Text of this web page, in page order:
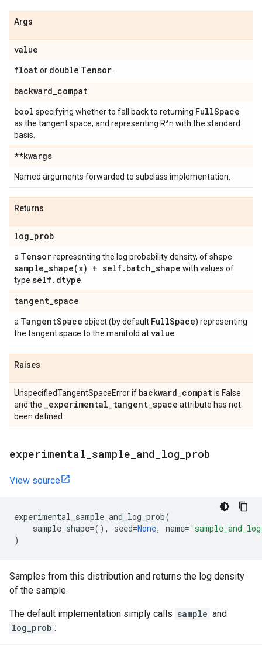
Args
value
floator double Tensor
backward_compat
bool specifying whether to fall back to returning FullSpace
as the tangent space, and representing R^n with the standard
basis.
**kwargs
Named arguments forwarded to subclass implementation.
Returns
log_prob
a Tensorrepresenting the log probability density, of shape
sample_shape(x) + self. batch_shape with values of
type self. dtype
tangent_space
a TangentSpace object (by default FullSpace) representing
the tangent space to the manifold atvalue
Raises
UnspecifiedTangentSpaceError if backward_compatis False
and the _experimental_tangent_space attribute has not
been defined.
experimental sample and log prob
View source
experimental_sample_and_log_prob(
sample_shape=(), seed=None, name=
)
Samples from this distribution and returns the log density
of the sample.
The default implementation simply calls sample and
log_prob :